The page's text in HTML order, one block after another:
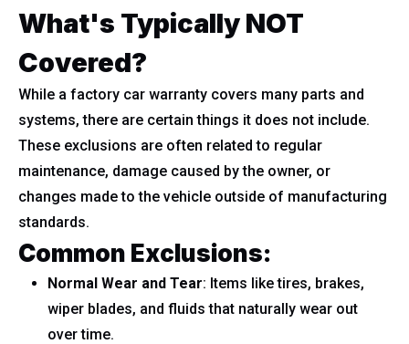
What's Typically NOT
Covered?
While a factory car warranty covers many parts and
systems, there are certain things it does not include.
These exclusions are often related to regular
maintenance, damage caused by the owner, or
changes made to the vehicle outside of manufacturing
standards.
Common Exclusions:
Normal Wear and Tear: Items like tires, brakes,
wiper blades, and fluids that naturally wear out
over time.